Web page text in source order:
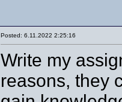
Posted: 6.11.2022 2:25:16
Write my
reasons, they